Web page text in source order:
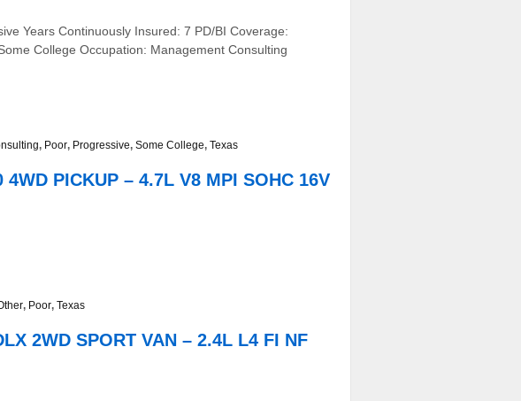
Years Continuously Insured: 7 PD/BI Coverage:
College Occupation: Management Consulting
, Poor, Progressive, Some College, Texas
PICKUP – 4.7L V8 MPI SOHC 16V
, Poor, Texas
2WD SPORT VAN – 2.4L L4 FI NF